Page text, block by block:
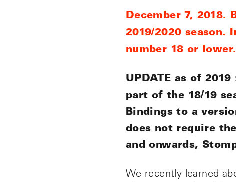
December 7, 2018.
2019/2020 season.
number 18 or
UPDATE as of
part of the 18/19
Bindings to a
does not require
and onwards,
We recently learned